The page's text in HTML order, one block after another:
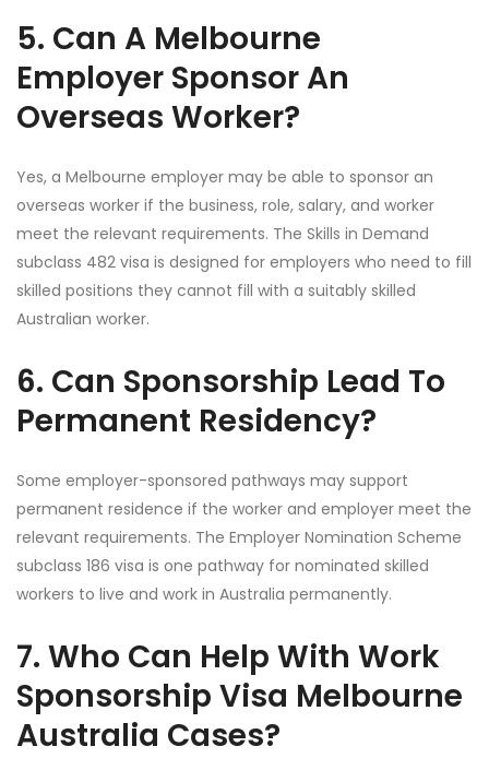
5. Can A Melbourne
Employer Sponsor An
Overseas Worker?
Yes, a Melbourne employer may be able to sponsor an
overseas worker if the business, role, salary, and worker
meet the relevant requirements. The Skills in Demand
subclass 482 visa is designed for employers who need to fill
skilled positions they cannot fill with a suitably skilled
Australian worker.
6. Can Sponsorship Lead To
Permanent Residency?
Some employer-sponsored pathways may support
permanent residence if the worker and employer meet the
relevant requirements. The Employer Nomination Scheme
subclass 186 visa is one pathway for nominated skilled
workers to live and work in Australia permanently.
7. Who Can Help With Work
Sponsorship Visa Melbourne
Australia Cases?